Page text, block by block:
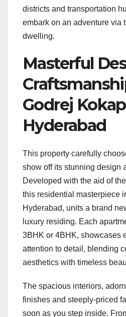
districts and transportation
embark on an adventure via
dwelling.
Masterful
Godrej
Hyderabad
This property carefully
show off its stunning design
Developed with the aid of
this residential masterpiece
Hyderabad, units a brand
luxury residing. Each
3BHK or 4BHK, showcases
attention to detail, blending
aesthetics with timeless
The spacious interiors,
finishes and steeply-priced
soon as you step inside.